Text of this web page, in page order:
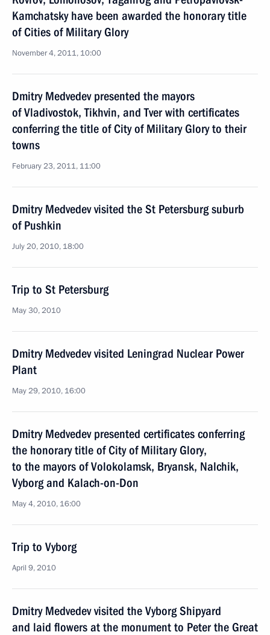
Kamchatsky have been awarded the honorary title
of Cities of Military Glory
November 4, 2011, 10:00
Dmitry Medvedev presented the mayors
of Vladivostok, Tikhvin, and Tver with certificates
conferring the title of City of Military Glory to their
towns
February 23, 2011, 11:00
Dmitry Medvedev visited the St Petersburg suburb
of Pushkin
July 20, 2010, 18:00
Trip to St Petersburg
May 30, 2010
Dmitry Medvedev visited Leningrad Nuclear Power
Plant
May 29, 2010, 16:00
Dmitry Medvedev presented certificates conferring
the honorary title of City of Military Glory,
to the mayors of Volokolamsk, Bryansk, Nalchik,
Vyborg and Kalach-on-Don
May 4, 2010, 16:00
Trip to Vyborg
April 9, 2010
Dmitry Medvedev visited the Vyborg Shipyard
and laid flowers at the monument to Peter the Great